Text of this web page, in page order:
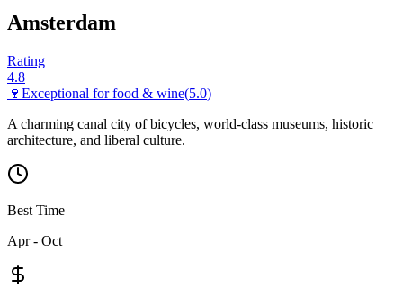
Amsterdam
Rating
4.8
🍷 Exceptional for food & wine(5.0)
A charming canal city of bicycles, world-class museums, historic
architecture, and liberal culture.
Best Time
Apr - Oct